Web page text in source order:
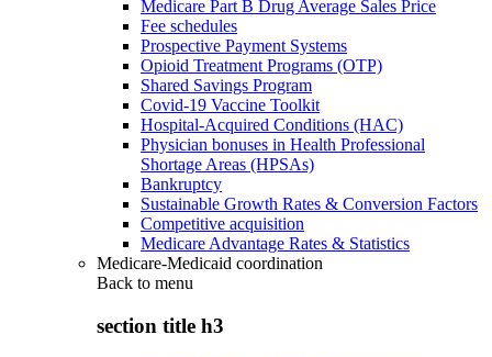
Medicare Part B Drug Average Sales Price
Fee schedules
Prospective Payment Systems
Opioid Treatment Programs (OTP)
Shared Savings Program
Covid-19 Vaccine Toolkit
Hospital-Acquired Conditions (HAC)
Physician bonuses in Health Professional
Shortage Areas (HPSAs)
Bankruptcy
Sustainable Growth Rates & Conversion Factors
Competitive acquisition
Medicare Advantage Rates & Statistics
Medicare-Medicaid coordination
Back to menu
section title h3